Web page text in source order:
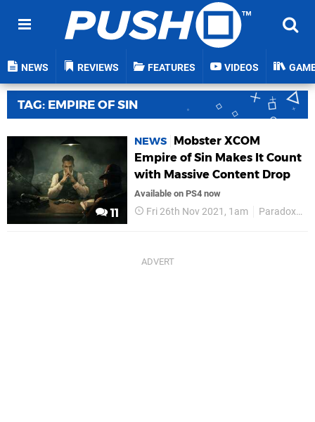
NEWS REVIEWS FEATURES VIDEOS
TAG: EMPIRE OF SIN
11
NEWS
Mobster XCOM
Empire of Sin Makes It Count
with Massive Content Drop
Available on PS4 now
Fri 26th Nov 2021, 1am Paradox Interactive